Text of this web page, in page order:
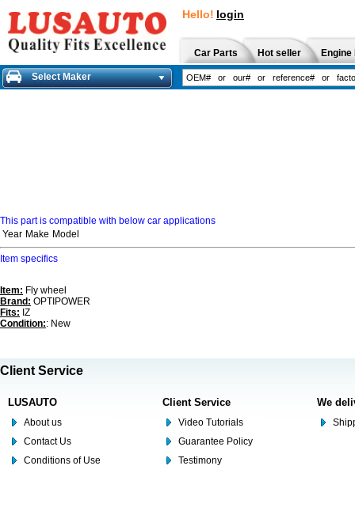
Hello! login
Car Parts Hot seller
Select Maker
This part is compatible with below car applications
Year Make Model
Item specifics
Item: Fly wheel
Brand: OPTIPOWER
Fits: IZ
Condition:: New
Client Service
LUSAUTO
About us
Contact Us
Conditions of Use
Client Service
Video Tutorials
Guarantee Policy
Testimony
We